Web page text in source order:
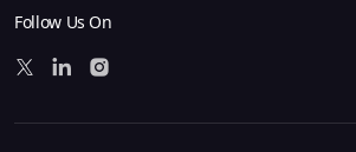
Follow Us On